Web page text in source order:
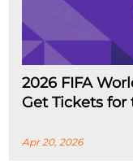
2026 FIFA
Get Tickets
Apr 20, 2026